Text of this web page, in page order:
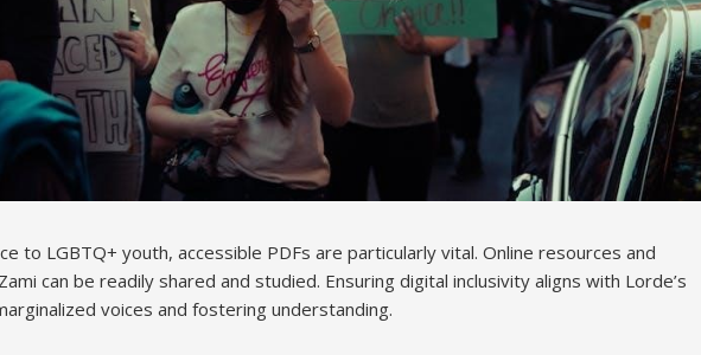
to LGBTQ+ youth, accessible PDFs are particularly vital. Online resources and
can be readily shared and studied. Ensuring digital inclusivity aligns with Lorde’s
voices and fostering understanding.